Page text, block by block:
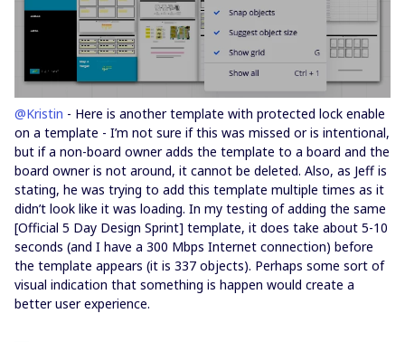
@Kristin - Here is another template with protected lock enable
on a template - I’m not sure if this was missed or is intentional,
but if a non-board owner adds the template to a board and the
board owner is not around, it cannot be deleted. Also, as Jeff is
stating, he was trying to add this template multiple times as it
didn’t look like it was loading. In my testing of adding the same
[Official 5 Day Design Sprint] template, it does take about 5-10
seconds (and I have a 300 Mbps Internet connection) before
the template appears (it is 337 objects). Perhaps some sort of
visual indication that something is happen would create a
better user experience.